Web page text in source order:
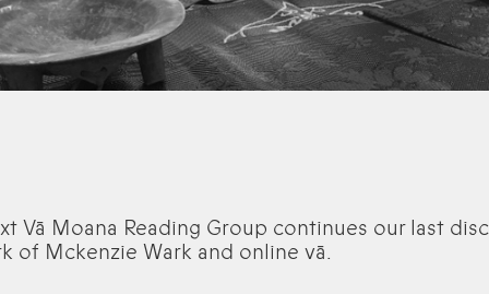
Vā Moana Reading Group continues our last
of Mckenzie Wark and online vā.